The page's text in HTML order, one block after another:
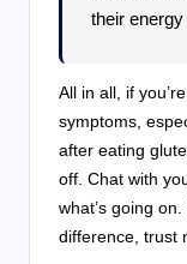
their
All in all, if
symptoms,
after eating
off. Chat with
what’s going
difference, trust